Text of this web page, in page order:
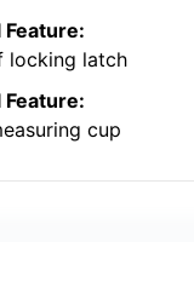
locking latch
cup